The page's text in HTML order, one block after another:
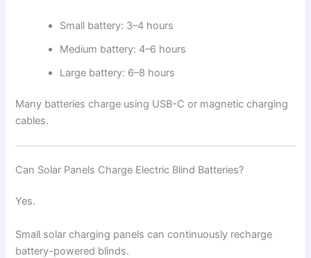
Small battery: 3–4 hours
Medium battery: 4–6 hours
Large battery: 6–8 hours
Many batteries charge using USB-C or magnetic charging
cables.
Can Solar Panels Charge Electric Blind Batteries?
Yes.
Small solar charging panels can continuously recharge
battery-powered blinds.